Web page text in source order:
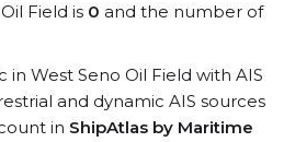
Field is 0 and the number of
West Seno Oil Field with AIS
and dynamic AIS sources
in ShipAtlas by Maritime